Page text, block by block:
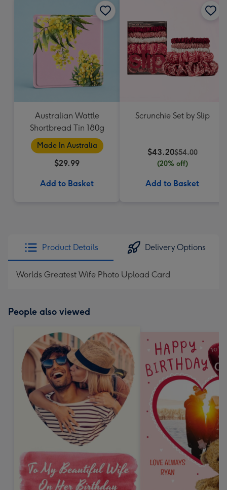
Australian Wattle
Shortbread Tin 180g
Made In Australia
$29.99
Add to Basket
Scrunchie Set by Slip
$43.20$54.00
(20% off)
Add to Basket
Product Details Delivery Options
Worlds Greatest Wife Photo Upload Card
People also viewed